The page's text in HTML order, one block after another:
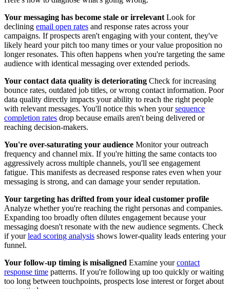
Your messaging has become stale or irrelevant Look for
declining email open rates and response rates across your
campaigns. If prospects aren't engaging with your content, they've
likely heard your pitch too many times or your value proposition no
longer resonates. This often happens when you're targeting the same
audience with identical messaging over extended periods.
Your contact data quality is deteriorating Check for increasing
bounce rates, outdated job titles, or wrong contact information. Poor
data quality directly impacts your ability to reach the right people
with relevant messages. You'll notice this when yoursequence
completion rates drop because emails aren't being delivered or
reaching decision-makers.
You're over-saturating your audience Monitor your outreach
frequency and channel mix. If you're hitting the same contacts too
aggressively across multiple channels, you'll see engagement
fatigue. This manifests as decreased response rates even when your
messaging is strong, and can damage your sender reputation.
Your targeting has drifted from your ideal customer profile
Analyze whether you're reaching the right personas and companies.
Expanding too broadly often dilutes engagement because your
messaging doesn't resonate with the new audience segments. Check
if yourlead scoring analysis shows lower-quality leads entering your
funnel.
Your follow-up timing is misaligned Examine yourcontact
response time patterns. If you're following up too quickly or waiting
too long between touchpoints, prospects lose interest or forget about